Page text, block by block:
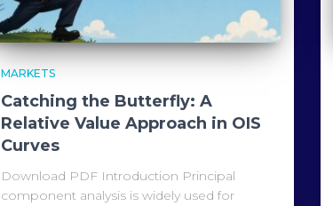
MARKETS
Catching the Butterfly: A
Relative Value Approach in OIS
Curves
Download PDF Introduction Principal
component analysis is widely used for